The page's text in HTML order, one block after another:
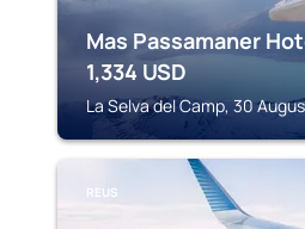
Mas Passamaner
1,334 USD
La Selva del Camp, 30
REUS